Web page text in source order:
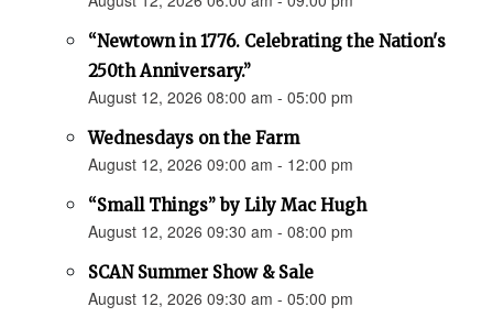
“Newtown in 1776. Celebrating the Nation's
250th Anniversary.”
August 12, 2026 08:00 am - 05:00 pm
Wednesdays on the Farm
August 12, 2026 09:00 am - 12:00 pm
“Small Things” by Lily Mac Hugh
August 12, 2026 09:30 am - 08:00 pm
SCAN Summer Show & Sale
August 12, 2026 09:30 am - 05:00 pm